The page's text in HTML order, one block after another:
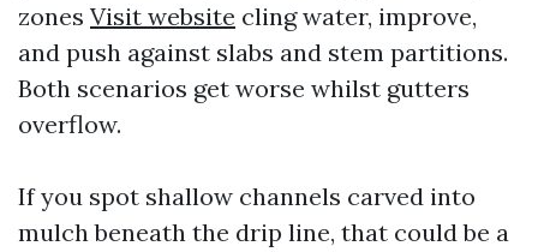
zones Visit website cling water, improve,
and push against slabs and stem partitions.
Both scenarios get worse whilst gutters
overflow.
If you spot shallow channels carved into
mulch beneath the drip line, that could be a